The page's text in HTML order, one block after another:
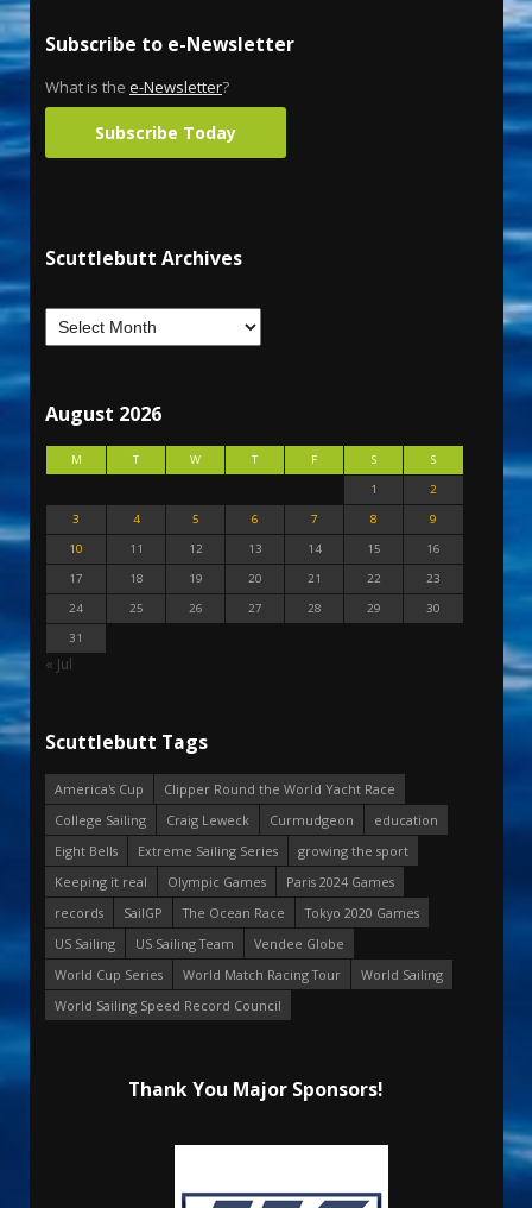
Subscribe to e-Newsletter
What is the e-Newsletter?
Subscribe Today
Scuttlebutt Archives
August 2026
M T W T F S
S
1
2
3
4 5 6 7 8
9
10
11 12 13 14 15
16
17
18 19 20 21 22
23
24
25 26 27 28 29
30
31
« Jul
Scuttlebutt Tags
America's Cup
Clipper Round the World Yacht Race
College Sailing
Craig Leweck Curmudgeon
education
Eight Bells
Extreme Sailing Series
growing the sport
Keeping it real
Olympic Games
Paris 2024 Games
records
SailGP The Ocean Race
Tokyo 2020 Games
US Sailing
US Sailing Team
Vendee Globe
World Cup Series
World Match Racing Tour
World Sailing
World Sailing Speed Record Council
Thank You Major Sponsors!